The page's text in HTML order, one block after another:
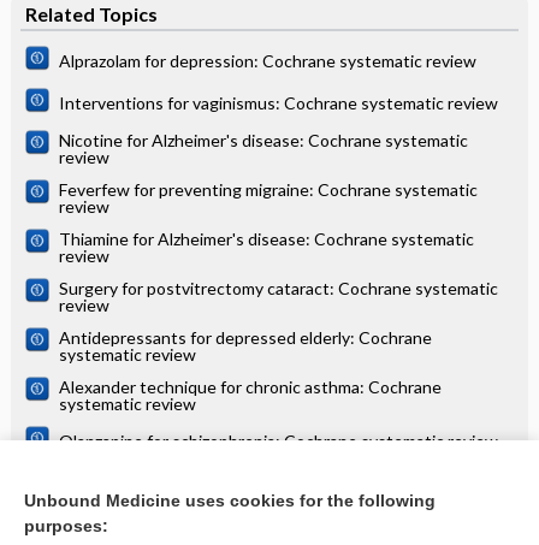
Related Topics
Alprazolam for depression: Cochrane systematic review
Interventions for vaginismus: Cochrane systematic review
Nicotine for Alzheimer's disease: Cochrane systematic
review
Feverfew for preventing migraine: Cochrane systematic
review
Thiamine for Alzheimer's disease: Cochrane systematic
review
Surgery for postvitrectomy cataract: Cochrane systematic
review
Antidepressants for depressed elderly: Cochrane
systematic review
Alexander technique for chronic asthma: Cochrane
systematic review
Olanzapine for schizophrenia: Cochrane systematic review
review
more...
Unbound Medicine uses cookies for the following
purposes: